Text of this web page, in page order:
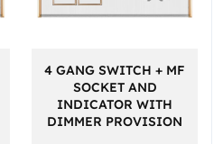
4 GANG SWITCH + MF
SOCKET AND
INDICATOR WITH
DIMMER PROVISION